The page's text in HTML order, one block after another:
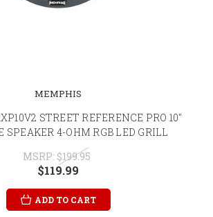
MEMPHIS
STREET REFERENCE PRO 10"
SPEAKER 4-OHM RGB LED GRILL
MSRP: $199.95
$119.99
ADD TO CART